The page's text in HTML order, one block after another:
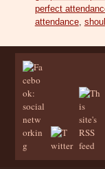
perfect
attendance,